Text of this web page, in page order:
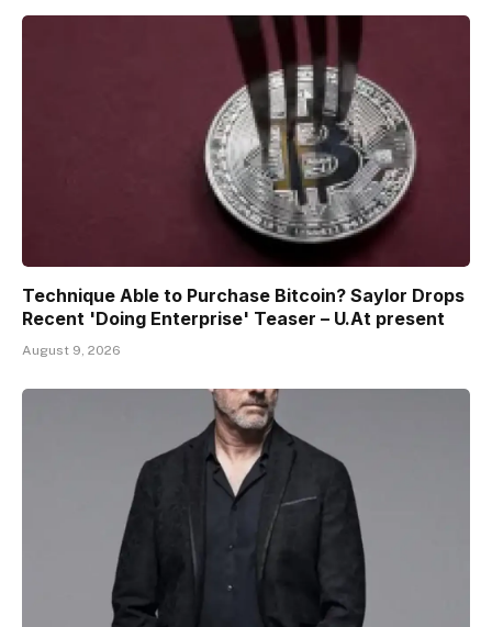
Technique Able to Purchase Bitcoin? Saylor Drops
Recent 'Doing Enterprise' Teaser – U.At present
August 9, 2026